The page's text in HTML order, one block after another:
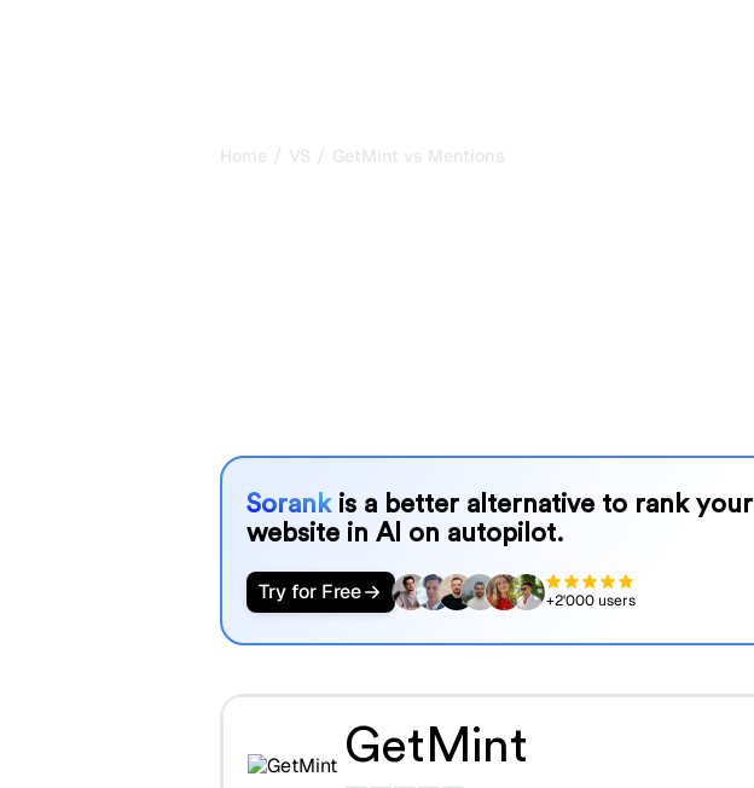
Home / VS / GetMint vs Mentions
Sorank is a better alternative to rank your
website in AI on autopilot.
Try for Free +2'000 users
GetMint